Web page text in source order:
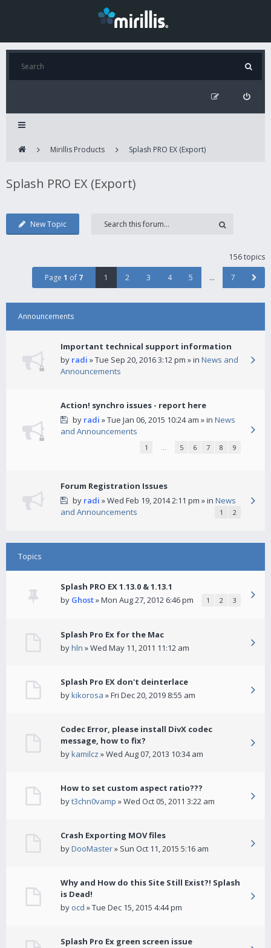
Mirillis Products Splash PRO EX (Export)
Splash PRO EX (Export)
New Topic
156 topics
Page 1 of 7 1 2 3 4 5 … 7
Announcements
Important technical support information
by radi » Tue Sep 20, 2016 3:12 pm » in News and
Announcements
Action! synchro issues - report here
by radi » Tue Jan 06, 2015 10:24 am » in News
and Announcements
1 … 5 6 7 8 9
Forum Registration Issues
by radi » Wed Feb 19, 2014 2:11 pm » in News
and Announcements
1 2
Topics
Splash PRO EX 1.13.0 & 1.13.1
by Ghost» Mon Aug 27, 2012 6:46 pm 1 2 3
Splash Pro Ex for the Mac
byhln » Wed May 11, 2011 11:12 am
Splash Pro EX don't deinterlace
bykikorosa » Fri Dec 20, 2019 8:55 am
Codec Error, please install DivX codec
message, how to fix?
bykamilcz » Wed Aug 07, 2013 10:34 am
How to set custom aspect ratio???
byt3chn0vamp » Wed Oct 05, 2011 3:22 am
Crash Exporting MOV files
byDooMaster» Sun Oct 11, 2015 5:16 am
Why and How do this Site Still Exist?! Splash
is Dead!
by ocd » Tue Dec 15, 2015 4:44 pm
Splash Pro Ex green screen issue